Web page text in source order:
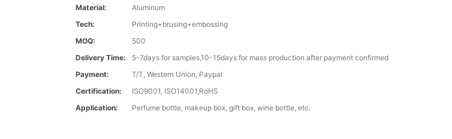
Material:
Aluminum
Tech:
Printing+brusing+embossing
MOQ:
500
Delivery Time:
5-7days for samples,10-15days for mass production after payment confirmed
Payment:
T/T, Western Union, Paypal
Certification:
ISO9001, ISO14001,RoHS
Application:
Perfume bottle, makeup box, gift box, wine bottle, etc.